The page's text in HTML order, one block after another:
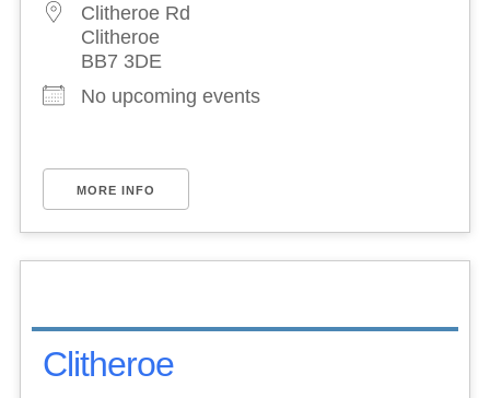
Clitheroe Rd
Clitheroe
BB7 3DE
No upcoming events
MORE INFO
Clitheroe